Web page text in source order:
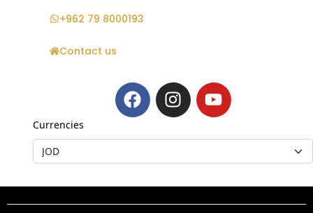
+962 79 8000193
Contact us
Currencies